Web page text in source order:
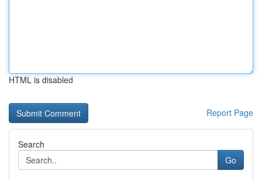
HTML is disabled
Report Page
Search
Go